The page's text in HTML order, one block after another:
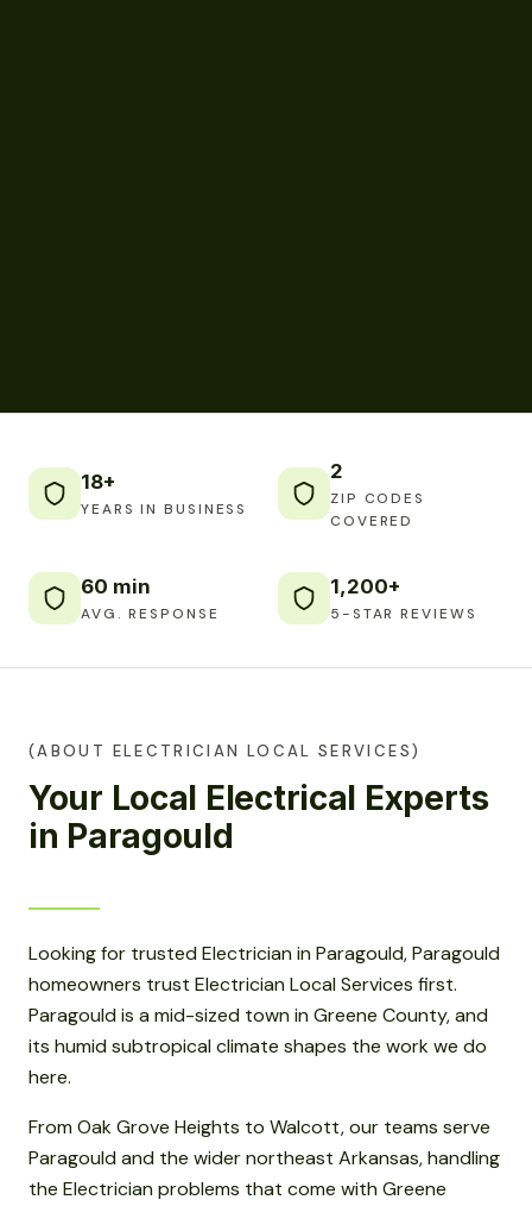
18+
YEARS IN BUSINESS
2
ZIP CODES
COVERED
60 min
AVG. RESPONSE
1,200+
5-STAR REVIEWS
(ABOUT ELECTRICIAN LOCAL SERVICES)
Your Local Electrical Experts
in Paragould
Looking for trusted Electrician in Paragould, Paragould
homeowners trust Electrician Local Services first.
Paragould is a mid-sized town in Greene County, and
its humid subtropical climate shapes the work we do
here.
From Oak Grove Heights to Walcott, our teams serve
Paragould and the wider northeast Arkansas, handling
the Electrician problems that come with Greene